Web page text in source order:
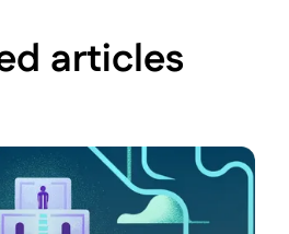
articles